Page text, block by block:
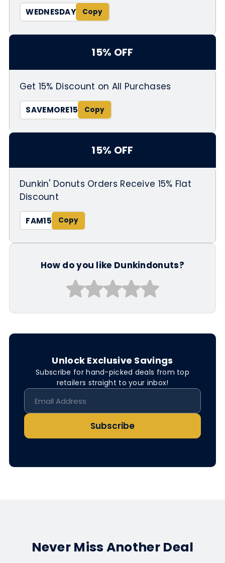
WEDNESDAY
15% OFF
Get 15% Discount on All Purchases
SAVEMORE15
15% OFF
Dunkin' Donuts Orders Receive 15% Flat
Discount
FAM15
How do you like Dunkindonuts?
Unlock Exclusive Savings
Subscribe for hand-picked deals from top
retailers straight to your inbox!
Subscribe
Never Miss Another Deal